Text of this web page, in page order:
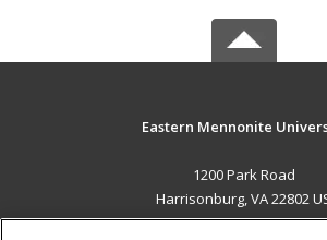
Eastern Mennonite
1200 Park Road
Harrisonburg, VA 22802